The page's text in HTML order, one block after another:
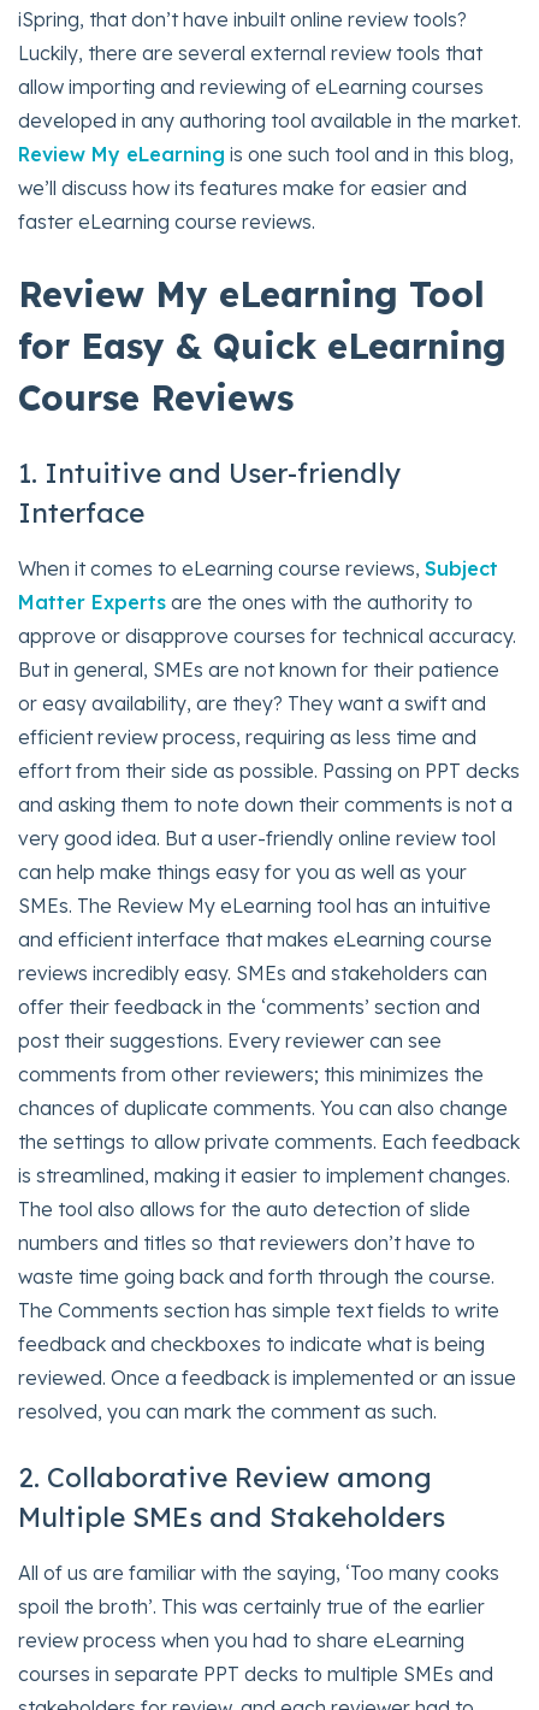
iSpring, that don’t have inbuilt online review tools?
Luckily, there are several external review tools that
allow importing and reviewing of eLearning courses
developed in any authoring tool available in the market.
Review My eLearning is one such tool and in this blog,
we’ll discuss how its features make for easier and
faster eLearning course reviews.
Review My eLearning Tool
for Easy & Quick eLearning
Course Reviews
1. Intuitive and User-friendly
Interface
When it comes to eLearning course reviews, Subject
Matter Experts are the ones with the authority to
approve or disapprove courses for technical accuracy.
But in general, SMEs are not known for their patience
or easy availability, are they? They want a swift and
efficient review process, requiring as less time and
effort from their side as possible. Passing on PPT decks
and asking them to note down their comments is not a
very good idea. But a user-friendly online review tool
can help make things easy for you as well as your
SMEs. The Review My eLearning tool has an intuitive
and efficient interface that makes eLearning course
reviews incredibly easy. SMEs and stakeholders can
offer their feedback in the ‘comments’ section and
post their suggestions. Every reviewer can see
comments from other reviewers; this minimizes the
chances of duplicate comments. You can also change
the settings to allow private comments. Each feedback
is streamlined, making it easier to implement changes.
The tool also allows for the auto detection of slide
numbers and titles so that reviewers don’t have to
waste time going back and forth through the course.
The Comments section has simple text fields to write
feedback and checkboxes to indicate what is being
reviewed. Once a feedback is implemented or an issue
resolved, you can mark the comment as such.
2. Collaborative Review among
Multiple SMEs and Stakeholders
All of us are familiar with the saying, ‘Too many cooks
spoil the broth’. This was certainly true of the earlier
review process when you had to share eLearning
courses in separate PPT decks to multiple SMEs and